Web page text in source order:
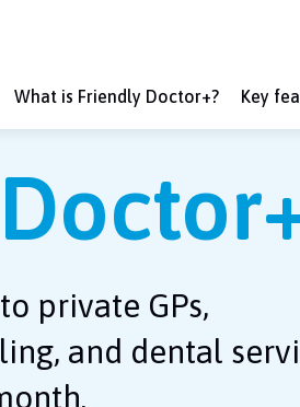
What is Friendly Doctor+? Key
private GPs,
and dental